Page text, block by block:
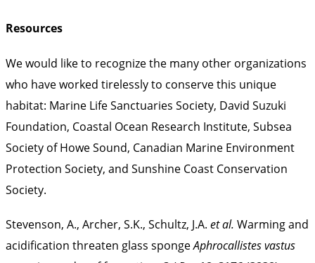
Resources
We would like to recognize the many other organizations
who have worked tirelessly to conserve this unique
habitat: Marine Life Sanctuaries Society, David Suzuki
Foundation, Coastal Ocean Research Institute, Subsea
Society of Howe Sound, Canadian Marine Environment
Protection Society, and Sunshine Coast Conservation
Society.
Stevenson, A., Archer, S.K., Schultz, J.A. et al. Warming and
acidification threaten glass spongeAphrocallistes vastus